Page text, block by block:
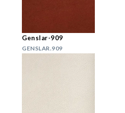
Genslar-909
GENSLAR.909